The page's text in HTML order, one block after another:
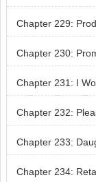
Chapter 229:
Chapter 230:
Chapter 231: I
Chapter 232:
Chapter 233:
Chapter 234: